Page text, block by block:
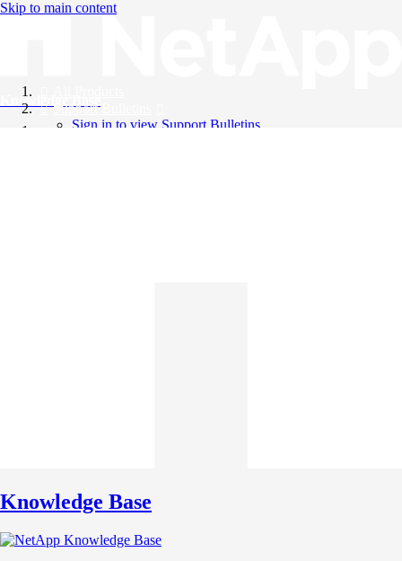
Skip to main content
Knowledge Base
Support Bulletins
Sign in to view Support Bulletins
Knowledge Base